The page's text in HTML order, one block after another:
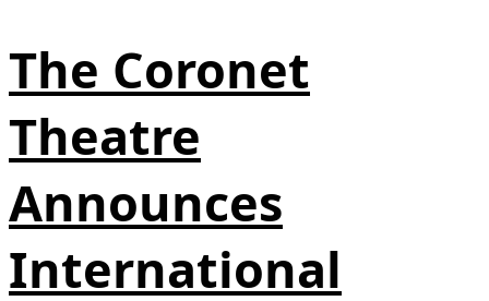
The Coronet
Theatre
Announces
International